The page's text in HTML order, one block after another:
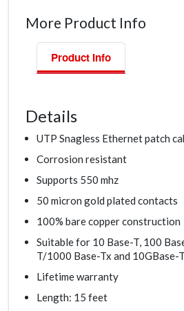
More Product Info
Product Info
Details
UTP Snagless Ethernet patch
Corrosion resistant
Supports 550 mhz
50 micron gold plated contacts
100% bare copper construction
Suitable for 10 Base-T, 100
T/1000 Base-Tx and 10GBase-T
Lifetime warranty
Length: 15 feet